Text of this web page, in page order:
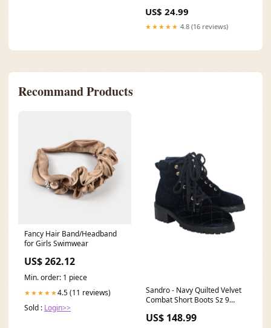
Size/Age:M (1-3Y)
US$ 24.99
★★★★★ 4.8 (16 reviews)
Recommand Products
Fancy Hair Band/Headband
for Girls Swimwear
US$ 262.12
Min. order: 1 piece
★★★★★4.5 (11 reviews)
Sold : Login>>
Sandro - Navy Quilted Velvet
Combat Short Boots Sz 9
US$ 148.99